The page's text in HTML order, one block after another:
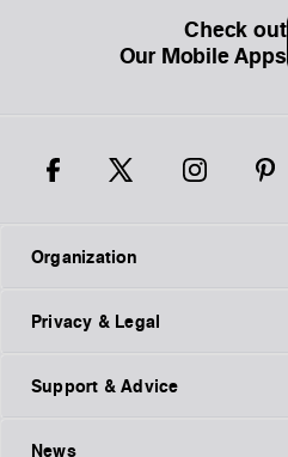
Check out
Our Mobile Apps
Organization
Privacy & Legal
Support & Advice
News